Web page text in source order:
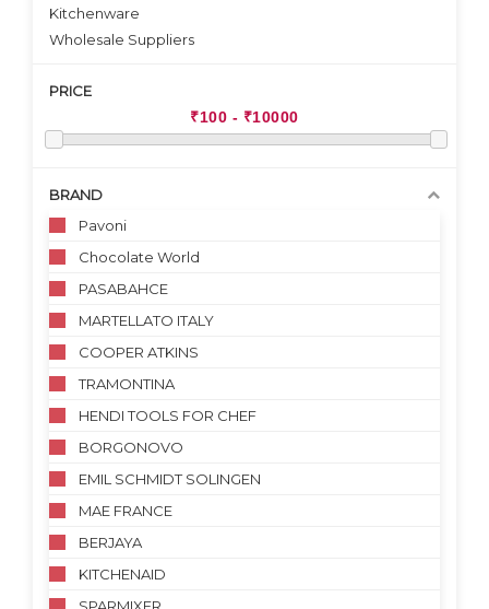
Kitchenware
Wholesale Suppliers
PRICE
BRAND
Pavoni
Chocolate World
PASABAHCE
MARTELLATO ITALY
COOPER ATKINS
TRAMONTINA
HENDI TOOLS FOR CHEF
BORGONOVO
EMIL SCHMIDT SOLINGEN
MAE FRANCE
BERJAYA
KITCHENAID